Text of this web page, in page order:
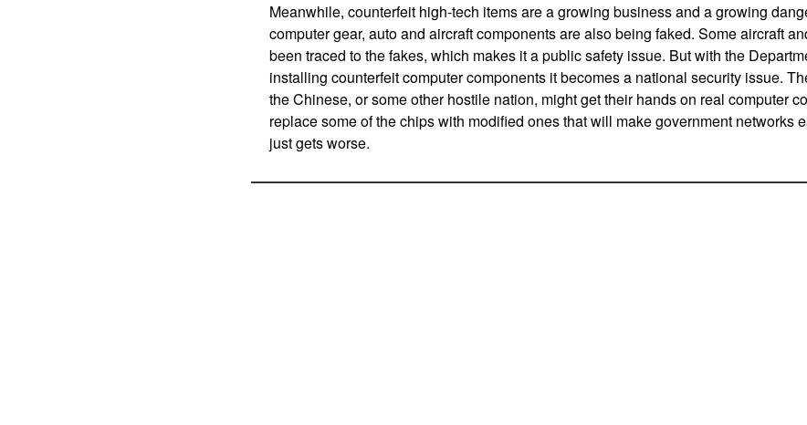
Meanwhile, counterfeit high-tech items are a growing business and a growing
computer gear, auto and aircraft components are also being faked. Some aircraft
been traced to the fakes, which makes it a public safety issue. But with the
installing counterfeit computer components it becomes a national security issue.
the Chinese, or some other hostile nation, might get their hands on real computer
replace some of the chips with modified ones that will make government networks
just gets worse.